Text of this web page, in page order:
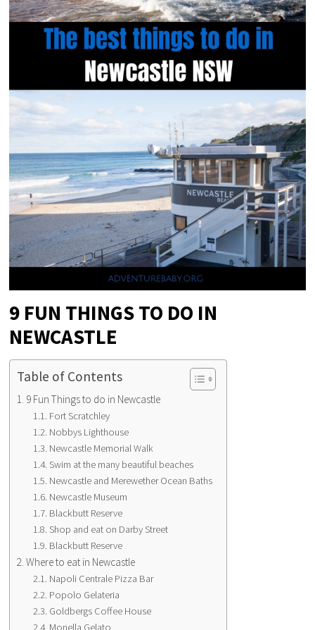
9 FUN THINGS TO DO IN
NEWCASTLE
Table of Contents
9 Fun Things to do in Newcastle
Fort Scratchley
Nobbys Lighthouse
Newcastle Memorial Walk
Swim at the many beautiful beaches
Newcastle and Merewether Ocean Baths
Newcastle Museum
Blackbutt Reserve
Shop and eat on Darby Street
Blackbutt Reserve
Where to eat in Newcastle
Napoli Centrale Pizza Bar
Popolo Gelateria
Goldbergs Coffee House
Monella Gelato